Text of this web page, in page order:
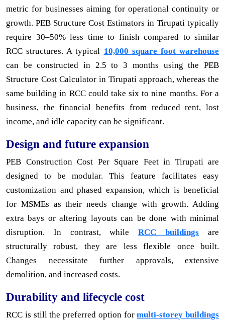
metric for businesses aiming for operational continuity or
growth. PEB Structure Cost Estimators in Tirupati typically
require 30–50% less time to finish compared to similar
RCC structures. A typical 10,000 square foot warehouse
can be constructed in 2.5 to 3 months using the PEB
Structure Cost Calculator in Tirupati approach, whereas the
same building in RCC could take six to nine months. For a
business, the financial benefits from reduced rent, lost
income, and idle capacity can be significant.
Design and future expansion
PEB Construction Cost Per Square Feet in Tirupati are
designed to be modular. This feature facilitates easy
customization and phased expansion, which is beneficial
for MSMEs as their needs change with growth. Adding
extra bays or altering layouts can be done with minimal
disruption. In contrast, whileRCC buildings are
structurally robust, they are less flexible once built.
Changes necessitate further approvals, extensive
demolition, and increased costs.
Durability and lifecycle cost
RCC is still the preferred option formulti-storey buildings